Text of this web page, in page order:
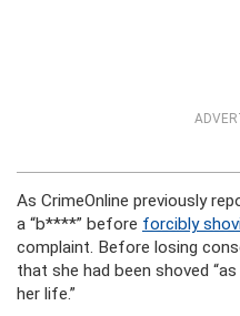
As CrimeOnline previously
a “b****” before forcibly
complaint. Before losing
that she had been shoved
her life.”